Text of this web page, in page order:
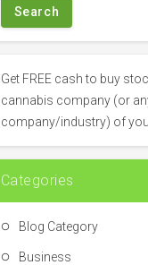
c
f
o
r
Get FREE cash to buy
cannabis company (or
company/industry) of
Categories
Blog Category
Business